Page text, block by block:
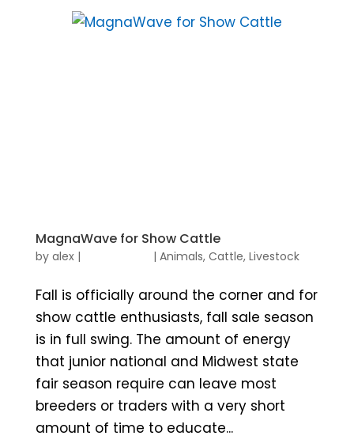
MagnaWave for Show Cattle
by alex| | Animals, Cattle, Livestock
Fall is officially around the corner and for
show cattle enthusiasts, fall sale season
is in full swing. The amount of energy
that junior national and Midwest state
fair season require can leave most
breeders or traders with a very short
amount of time to educate...